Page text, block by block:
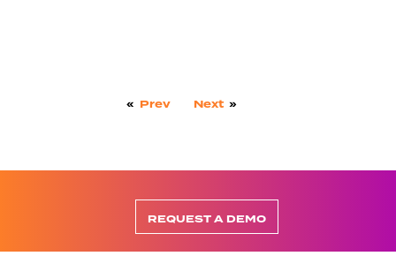
« Prev Next »
REQUEST A DEMO